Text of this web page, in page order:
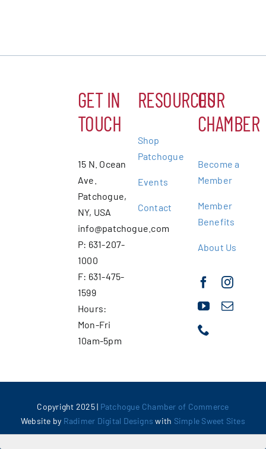
GET IN
TOUCH
15 N. Ocean
Ave.
Patchogue,
NY, USA
info@patchogue.com
P: 631-207-
1000
F: 631-475-
1599
Hours:
Mon-Fri
10am-5pm
RESOURCES
Shop
Patchogue
Events
Contact
OUR
CHAMBER
Become a
Member
Member
Benefits
About Us
Copyright 2025 | Patchogue Chamber of Commerce
Website by Radimer Digital Designswith Simple Sweet Sites